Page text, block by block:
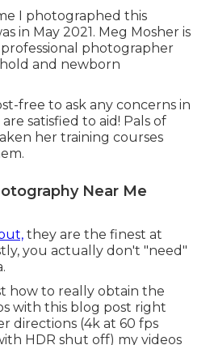
I photographed this
in May 2021. Meg Mosher is
professional photographer
and newborn
free to ask any concerns in
satisfied to aid! Pals of
her training courses
Near Me
they are the finest at
you actually don't "need"
how to really obtain the
with this blog post right
directions (4k at 60 fps
HDR shut off) my videos